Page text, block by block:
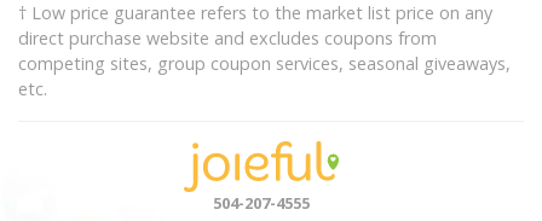
† Low price guarantee refers to the market list price on any
direct purchase website and excludes coupons from
competing sites, group coupon services, seasonal giveaways,
etc.
504-207-4555